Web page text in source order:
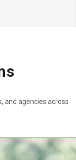
and agencies across